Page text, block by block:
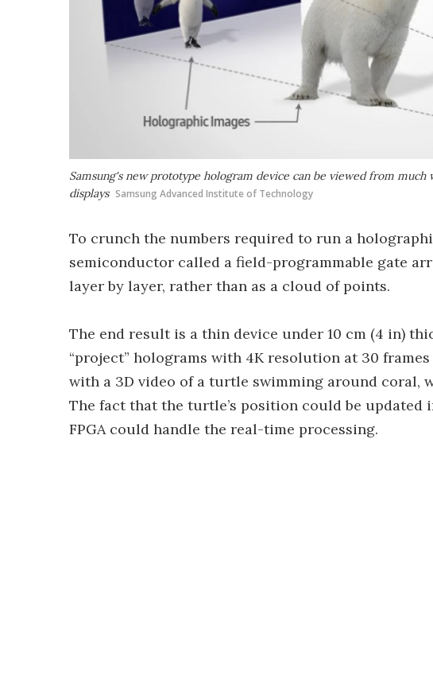
Samsung's new prototype hologram device can be viewed from
displays Samsung Advanced Institute of Technology
To crunch the numbers required to run a
semiconductor called a field-programmable gate
layer by layer, rather than as a cloud of points.
The end result is a thin device under 10 cm (4 in)
“project” holograms with 4K resolution at 30
with a 3D video of a turtle swimming around coral,
The fact that the turtle’s position could be
FPGA could handle the real-time processing.